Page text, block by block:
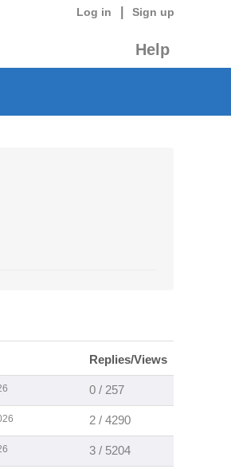
Log in Sign up
Help
Replies/Views
0 / 257
2 / 4290
3 / 5204